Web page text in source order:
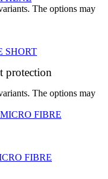
The options may
SHORT
protection
The options may
FIBRE